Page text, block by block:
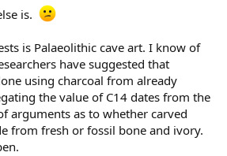
is.
is Palaeolithic cave art. I know of
have suggested that
using charcoal from already
the value of C14 dates from the
arguments as to whether carved
from fresh or fossil bone and ivory.